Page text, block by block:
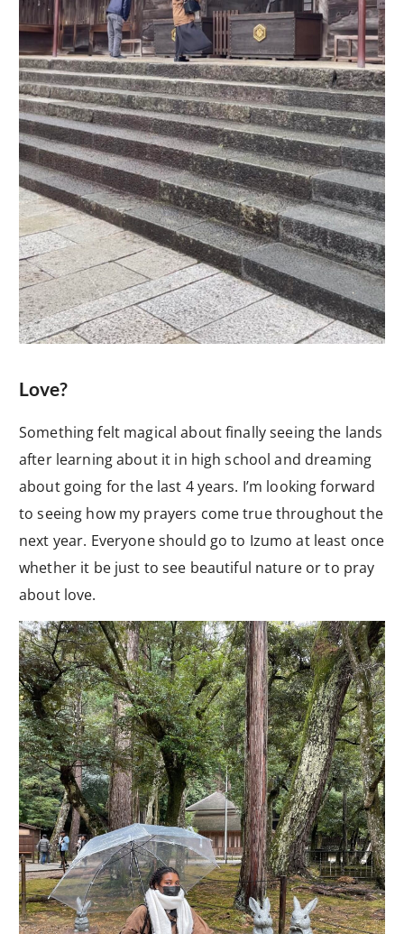
Love?
Something felt magical about finally seeing the lands
after learning about it in high school and dreaming
about going for the last 4 years. I’m looking forward
to seeing how my prayers come true throughout the
next year. Everyone should go to Izumo at least once
whether it be just to see beautiful nature or to pray
about love.